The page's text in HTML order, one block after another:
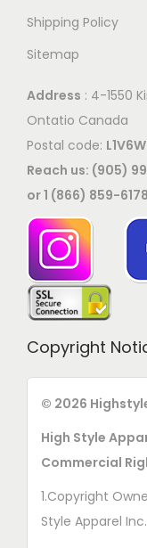
Shipping Policy
Sitemap
Address : 4-1550
Ontatio Canada
Postal code:
Reach us: (905)
or 1 (866) 859-6178
Copyright
© 2026
High Style
Commercial
1.Copyright
Style Apparel Inc.